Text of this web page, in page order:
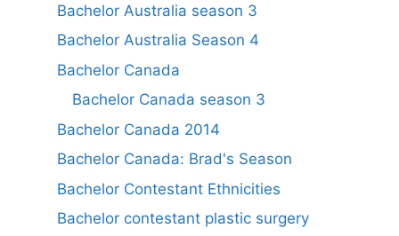
Bachelor Australia season 3
Bachelor Australia Season 4
Bachelor Canada
Bachelor Canada season 3
Bachelor Canada 2014
Bachelor Canada: Brad's Season
Bachelor Contestant Ethnicities
Bachelor contestant plastic surgery